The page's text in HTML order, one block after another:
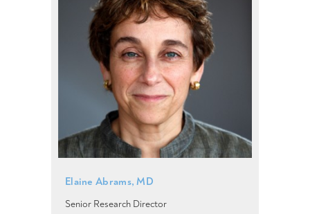
Elaine Abrams, MD
Senior Research Director